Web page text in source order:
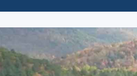
GOLF TRAILS
Georgia Golf Trail